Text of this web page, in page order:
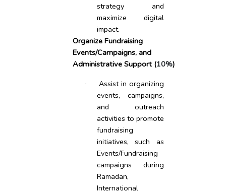
strategy and
maximize digital
impact.
Organize Fundraising
Events/Campaigns, and
Administrative Support (10%)
·
Assist in organizing
events, campaigns,
and outreach
activities to promote
fundraising
initiatives, such as
Events/Fundraising
campaigns during
Ramadan,
International